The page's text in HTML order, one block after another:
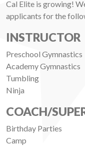
Cal Elite is growing!
applicants for the
INSTRUCTOR
Preschool Gymnastics
Academy Gymnastics
Tumbling
Ninja
COACH/
Birthday Parties
Camp